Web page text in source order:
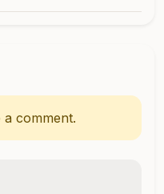
a comment.